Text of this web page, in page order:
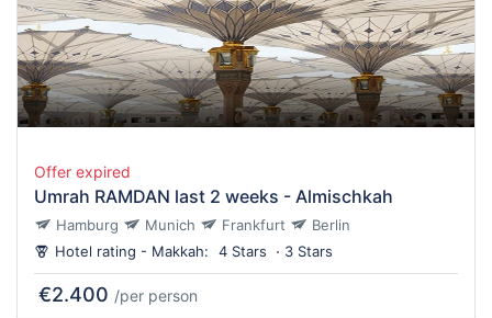
Umrah RAMDAN last 2 weeks - Almischkah
Hotel rating - Makkah: 4 Stars 3 Stars
Offer expired
Hamburg Munich Frankfurt Berlin
€2.400 /per person